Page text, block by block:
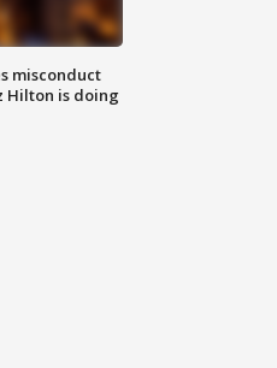
misconduct
Hilton is doing